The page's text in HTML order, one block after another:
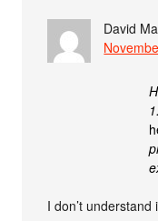
David
I don’t